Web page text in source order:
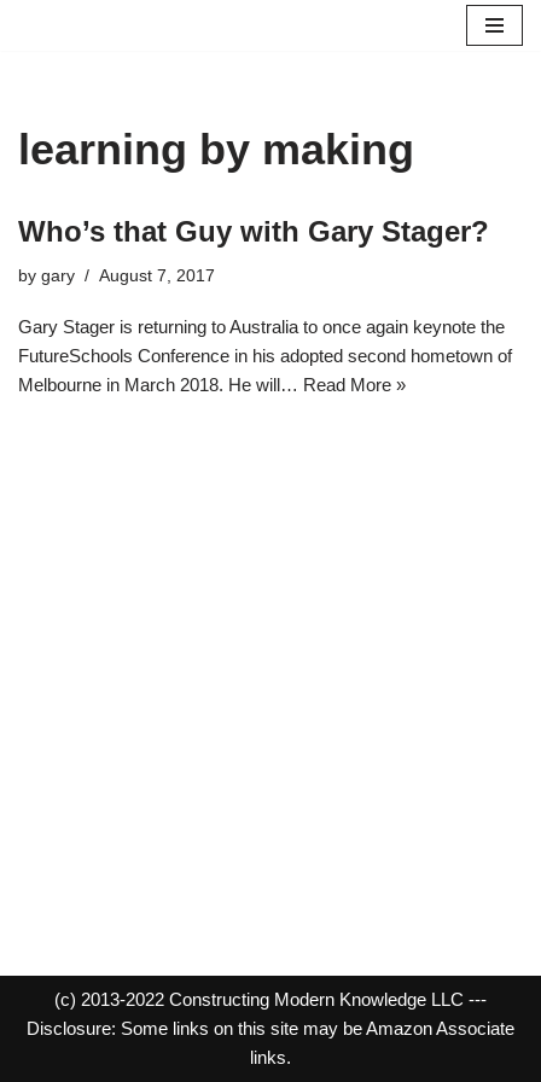
learning by making
Who’s that Guy with Gary Stager?
by gary August 7, 2017
Gary Stager is returning to Australia to once again keynote the
FutureSchools Conference in his adopted second hometown of
Melbourne in March 2018. He will… Read More »
(c) 2013-2022 Constructing Modern Knowledge LLC ---
Disclosure: Some links on this site may be Amazon Associate
links.